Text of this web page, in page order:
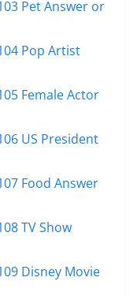
Pet Answer or
Pop Artist
Female Actor
US President
Food Answer
TV Show
Disney Movie